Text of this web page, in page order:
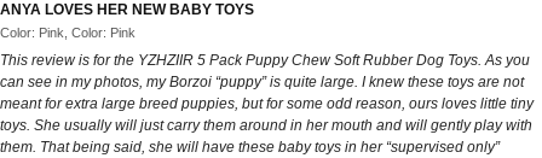
ANYA LOVES HER NEW BABY TOYS
Color: Pink, Color: Pink
This review is for the YZHZIIR 5 Pack Puppy Chew Soft Rubber Dog Toys. As you
can see in my photos, my Borzoi “puppy” is quite large. I knew these toys are not
meant for extra large breed puppies, but for some odd reason, ours loves little tiny
toys. She usually will just carry them around in her mouth and will gently play with
them. That being said, she will have these baby toys in her “supervised only”